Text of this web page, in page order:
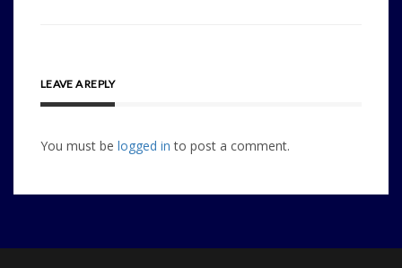
LEAVE A REPLY
You must be logged in to post a comment.